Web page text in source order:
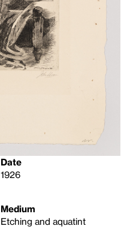
Date
1926
Medium
Etching and aquatint